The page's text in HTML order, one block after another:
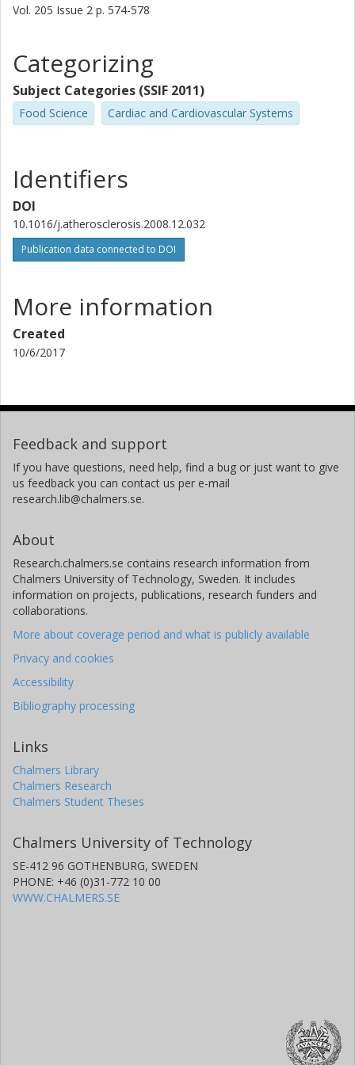
Vol. 205 Issue 2 p. 574-578
Categorizing
Subject Categories (SSIF 2011)
Food Science Cardiac and Cardiovascular Systems
Identifiers
DOI
10.1016/j.atherosclerosis.2008.12.032
Publication data connected to DOI
More information
Created
10/6/2017
Feedback and support
If you have questions, need help, find a bug or just want to give
us feedback you can contact us per e-mail
research.lib@chalmers.se.
About
Research.chalmers.se contains research information from
Chalmers University of Technology, Sweden. It includes
information on projects, publications, research funders and
collaborations.
More about coverage period and what is publicly available
Privacy and cookies
Accessibility
Bibliography processing
Links
Chalmers Library
Chalmers Research
Chalmers Student Theses
Chalmers University of Technology
SE-412 96 GOTHENBURG, SWEDEN
PHONE: +46 (0)31-772 10 00
WWW.CHALMERS.SE